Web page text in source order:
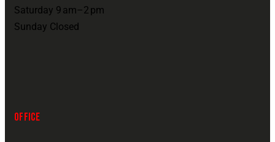
Saturday 9 am–2 pm
Sunday Closed
OFFICE